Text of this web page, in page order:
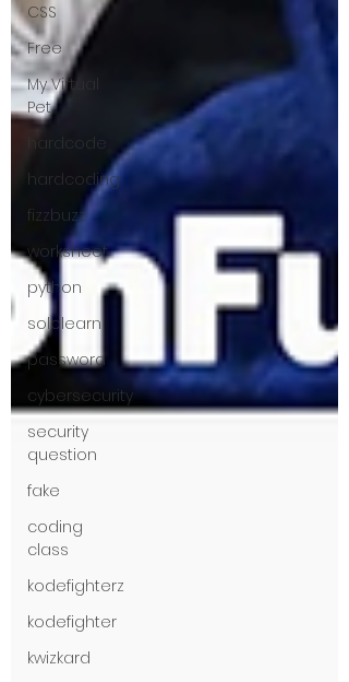
CSS
Free
My Virtual
Pet
hardcode
hardcoding
fizzbuzz
worksheet
python
sololearn
password
cybersecurity
security
question
fake
coding
class
kodefighterz
kodefighter
kwizkard